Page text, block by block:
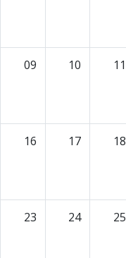
09 10 11
16 17 18
23 24 25